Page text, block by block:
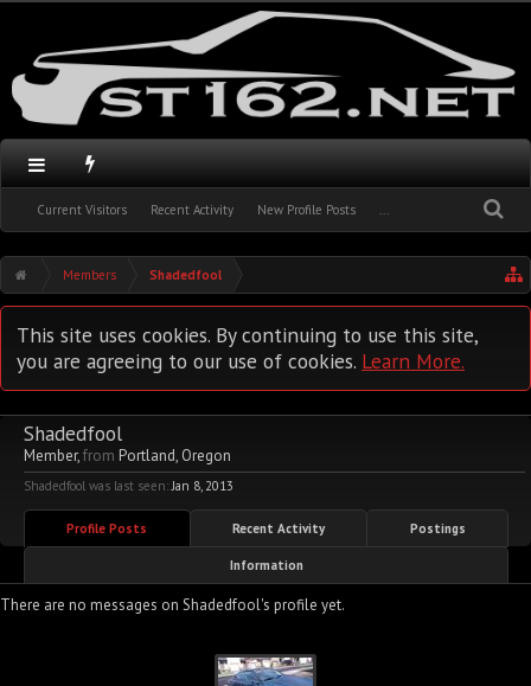
Current Visitors Recent Activity New Profile Posts ...
Members Shadedfool
This site uses cookies. By continuing to use this site,
you are agreeing to our use of cookies. Learn More.
Shadedfool
Member,from Portland, Oregon
Shadedfool was last seen: Jan 8, 2013
Profile Posts Recent Activity Postings
Information
There are no messages on Shadedfool's profile yet.